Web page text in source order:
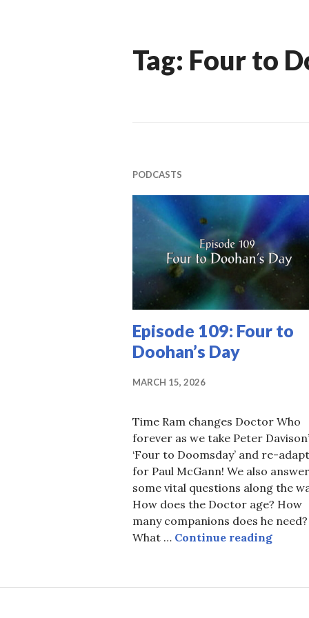
Tag: Four to
PODCASTS
Episode 109: Four to
Doohan’s Day
MARCH 15, 2026
Time Ram changes Doctor Who
forever as we take Peter
‘Four to Doomsday’ and re-adapt
for Paul McGann! We also answer
some vital questions along the
How does the Doctor age? How
many companions does he need?
What … Continue reading